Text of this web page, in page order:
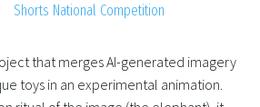
Shorts National Competition
that merges AI-generated imagery
toys in an experimental animation.